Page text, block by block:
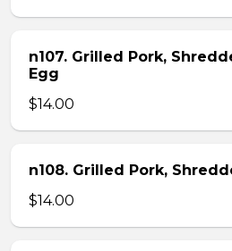
n107. Grilled Pork,
Egg
$14.00
n108. Grilled Pork,
$14.00